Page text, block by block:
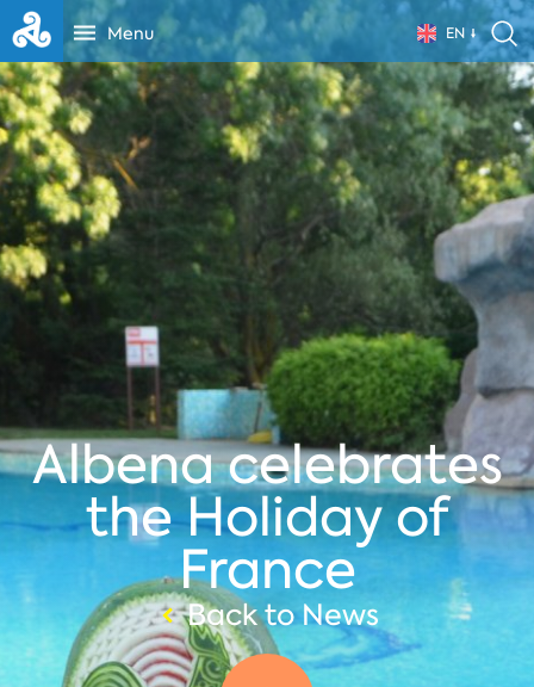
Menu EN
Albena celebrates
the Holiday of
France
Back to News